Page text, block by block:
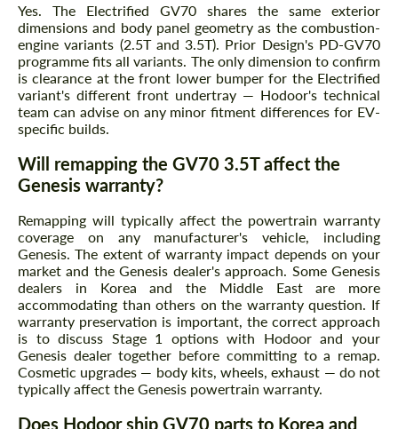
Yes. The Electrified GV70 shares the same exterior
dimensions and body panel geometry as the combustion-
engine variants (2.5T and 3.5T). Prior Design's PD-GV70
programme fits all variants. The only dimension to confirm
is clearance at the front lower bumper for the Electrified
variant's different front undertray — Hodoor's technical
team can advise on any minor fitment differences for EV-
specific builds.
Will remapping the GV70 3.5T affect the
Genesis warranty?
Remapping will typically affect the powertrain warranty
coverage on any manufacturer's vehicle, including
Genesis. The extent of warranty impact depends on your
market and the Genesis dealer's approach. Some Genesis
dealers in Korea and the Middle East are more
accommodating than others on the warranty question. If
warranty preservation is important, the correct approach
is to discuss Stage 1 options with Hodoor and your
Genesis dealer together before committing to a remap.
Cosmetic upgrades — body kits, wheels, exhaust — do not
typically affect the Genesis powertrain warranty.
Does Hodoor ship GV70 parts to Korea and